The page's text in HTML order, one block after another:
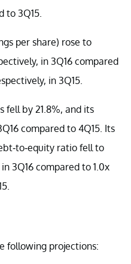
to 3Q15.
per share) rose to
in 3Q16 compared
in 3Q15.
fell by 21.8%, and its
compared to 4Q15. Its
to-equity ratio fell to
3Q16 compared to 1.0x
following projections: